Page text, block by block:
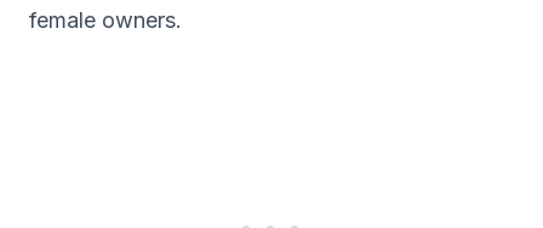
female owners.